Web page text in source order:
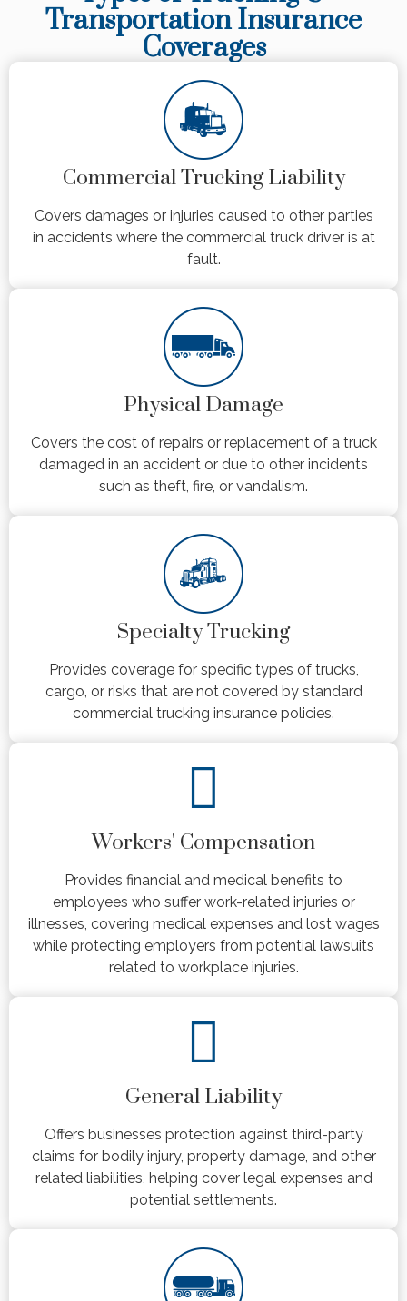
Transportation Insurance
Coverages
Commercial Trucking Liability
Covers damages or injuries caused to other parties
in accidents where the commercial truck driver is at
fault.
Physical Damage
Covers the cost of repairs or replacement of a truck
damaged in an accident or due to other incidents
such as theft, fire, or vandalism.
Specialty Trucking
Provides coverage for specific types of trucks,
cargo, or risks that are not covered by standard
commercial trucking insurance policies.
Workers' Compensation
Provides financial and medical benefits to
employees who suffer work-related injuries or
illnesses, covering medical expenses and lost wages
while protecting employers from potential lawsuits
related to workplace injuries.
General Liability
Offers businesses protection against third-party
claims for bodily injury, property damage, and other
related liabilities, helping cover legal expenses and
potential settlements.